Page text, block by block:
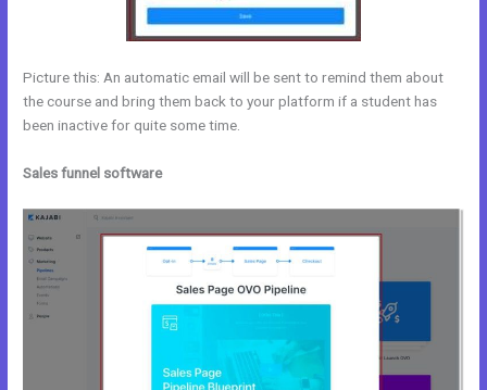
Picture this: An automatic email will be sent to remind them about
the course and bring them back to your platform if a student has
been inactive for quite some time.
Sales funnel software